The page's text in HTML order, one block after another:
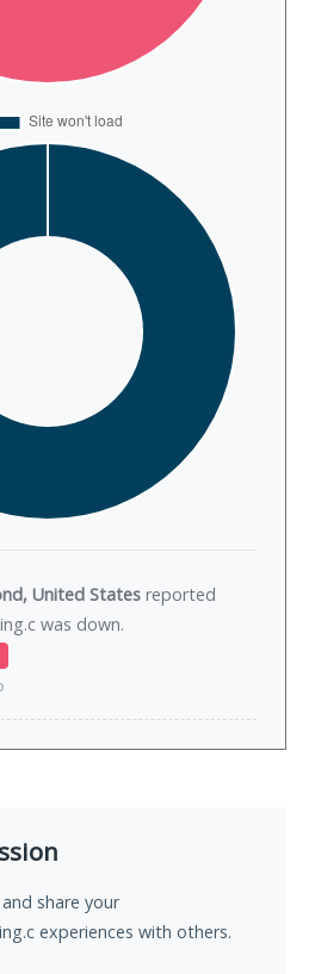
United States reported
was down.
share your
experiences with others.